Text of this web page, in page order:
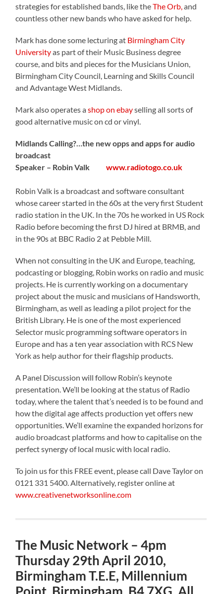
strategies for established bands, like theThe Orb, and
countless other new bands who have asked for help.
Mark has done some lecturing at Birmingham City
Universityas part of their Music Business degree
course, and bits and pieces for the Musicians Union,
Birmingham City Council, Learning and Skills Council
and Advantage West Midlands.
Mark also operates ashop on ebayselling all sorts of
good alternative music on cd or vinyl.
Midlands Calling?…the new opps and apps for audio
broadcast
Speaker – Robin Valkwww.radiotogo.co.uk
Robin Valk is a broadcast and software consultant
whose career started in the 60s at the very first Student
radio station in the UK. In the 70s he worked in US Rock
Radio before becoming the first DJ hired at BRMB, and
in the 90s at BBC Radio 2 at Pebble Mill.
When not consulting in the UK and Europe, teaching,
podcasting or blogging, Robin works on radio and music
projects. He is currently working on a documentary
project about the music and musicians of Handsworth,
Birmingham, as well as leading a pilot project for the
British Library. He is one of the most experienced
Selector music programming software operators in
Europe and has a ten year association with RCS New
York as help author for their flagship products.
A Panel Discussion will follow Robin’s keynote
presentation. We’ll be looking at the status of Radio
today, where the talent that’s needed is to be found and
how the digital age affects production yet offers new
opportunities. We’ll examine the expanded horizons for
audio broadcast platforms and how to capitalise on the
perfect synergy of local music with local radio.
To join us for this FREE event, please call Dave Taylor on
0121 331 5400. Alternatively, register online at
www.creativenetworksonline.com
The Music Network – 4pm
Thursday 29th April 2010,
Birmingham T.E.E, Millennium